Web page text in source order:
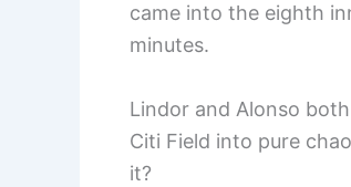
came into the eighth
minutes.
Lindor and Alonso
Citi Field into pure
it?